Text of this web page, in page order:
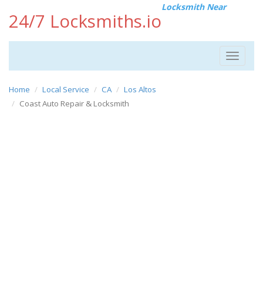
24/7 Locksmiths.io
Locksmith Near
Toggle
Home Local Service CA
Los Altos
Coast Auto Repair & Locksmith